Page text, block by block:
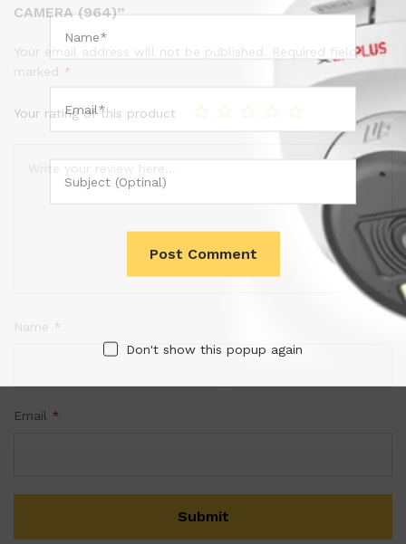
CAMERA (964)”
Your email address will not be published.
Required fields are
marked *
Your rating of this product
Name *
Email *
Don't show this popup again